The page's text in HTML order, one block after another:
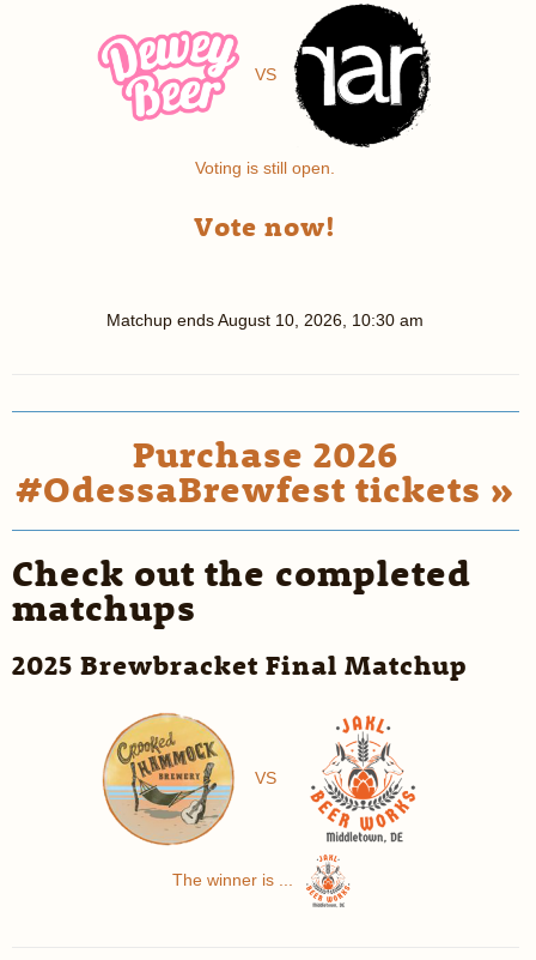
VS
Voting is still open.
Vote now!
Matchup endsAugust 10, 2026, 10:30 am
Purchase 2026
#OdessaBrewfest tickets »
Check out the completed
matchups
2025 Brewbracket Final Matchup
VS
The winner is ...